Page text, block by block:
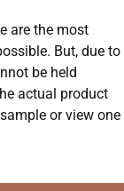
are the most
But, due to
be held
actual product
or view one